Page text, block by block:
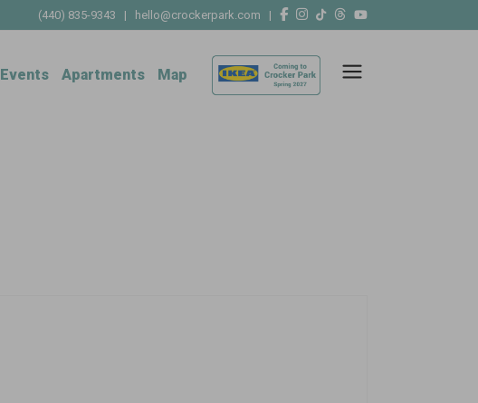
(440) 835-9343 | hello@crockerpark.com |
Events Apartments Map